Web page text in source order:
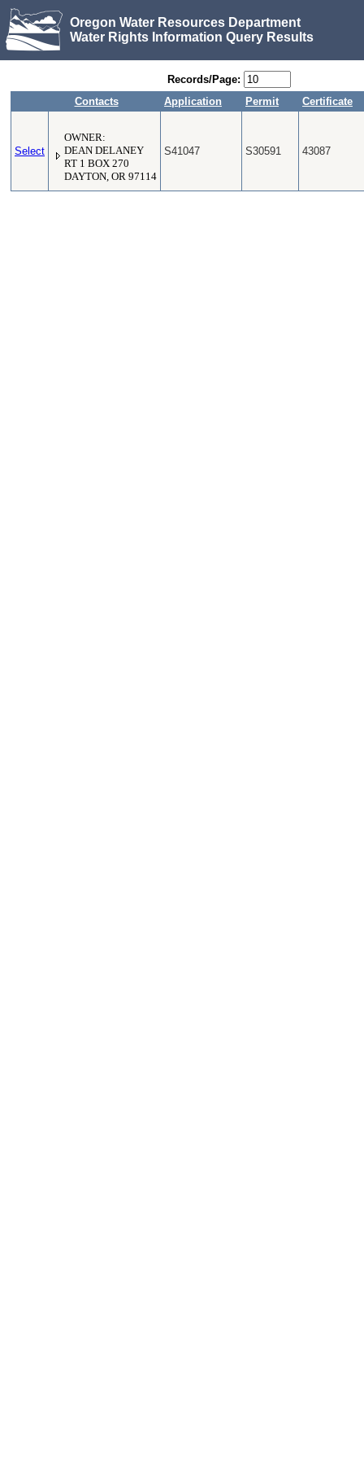
Oregon Water Resources Department
Water Rights Information Query Results
Records/Page:
Contacts
Application Permit Certificate
Select
OWNER:
DEAN DELANEY
RT 1 BOX 270
DAYTON, OR 97114
S41047 S30591 43087